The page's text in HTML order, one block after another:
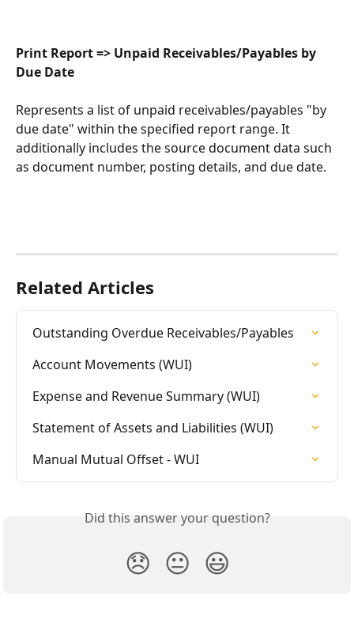
Print Report => Unpaid Receivables/Payables by
Due Date
Represents a list of unpaid receivables/payables "by
due date" within the specified report range. It
additionally includes the source document data such
as document number, posting details, and due date.
Related Articles
Outstanding Overdue Receivables/Payables
Account Movements (WUI)
Expense and Revenue Summary (WUI)
Statement of Assets and Liabilities (WUI)
Manual Mutual Offset - WUI
Did this answer your question?
😞 😐 😃